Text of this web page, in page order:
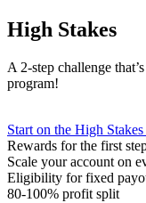
High Stakes
A 2-step challenge
program!
Start on the High Stakes
Rewards for the first
Scale your account on
Eligibility for fixed
80-100% profit split